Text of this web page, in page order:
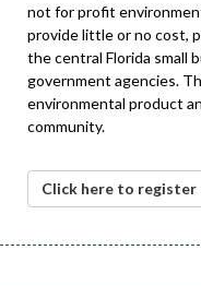
not for profit
provide little or no cost,
the central Florida small
government agencies.
environmental product
community.
Click here to register